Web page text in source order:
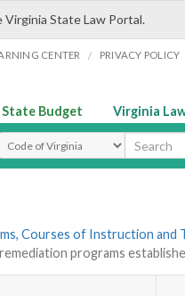
State Law Portal.
CENTER / PRIVACY POLICY
State Budget Virginia
Search Type
Courses of Instruction and
programs